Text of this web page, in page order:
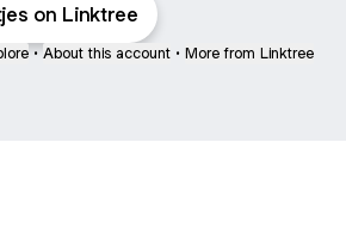
on Linktree
• About this account • More from Linktree